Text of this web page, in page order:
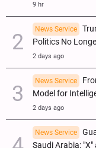
9 hr
News Service
Politics No
2 days ago
News Service
Model for
2 days ago
News Service
Saudi Arabia;